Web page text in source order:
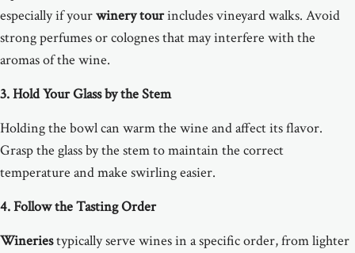
especially if yourwinery tourincludes vineyard walks. Avoid
strong perfumes or colognes that may interfere with the
aromas of the wine.
3. Hold Your Glass by the Stem
Holding the bowl can warm the wine and affect its flavor.
Grasp the glass by the stem to maintain the correct
temperature and make swirling easier.
4. Follow the Tasting Order
Wineriestypically serve wines in a specific order, from lighter